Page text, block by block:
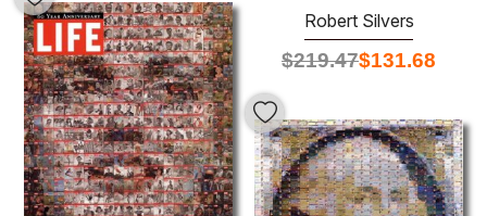
Robert Silvers
$219.47$131.68